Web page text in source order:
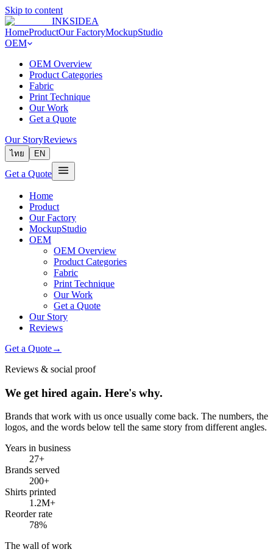
Skip to content
INKSIDEA
HomeProductOur FactoryMockupStudio
OEM
OEM Overview
Product Categories
Fabric
Print Technique
Our Work
Get a Quote
Our StoryReviews
ไทย EN
Get a Quote
Home
Product
Our Factory
MockupStudio
OEM
OEM Overview
Product Categories
Fabric
Print Technique
Our Work
Get a Quote
Our Story
Reviews
Get a Quote→
Reviews & social proof
We get hired again. Here's why.
Brands that work with us once usually come back. The numbers, the
logos, and the words below tell the same story from different angles.
Years in business
27+
Brands served
200+
Shirts printed
1.2M+
Reorder rate
78%
The wall of work